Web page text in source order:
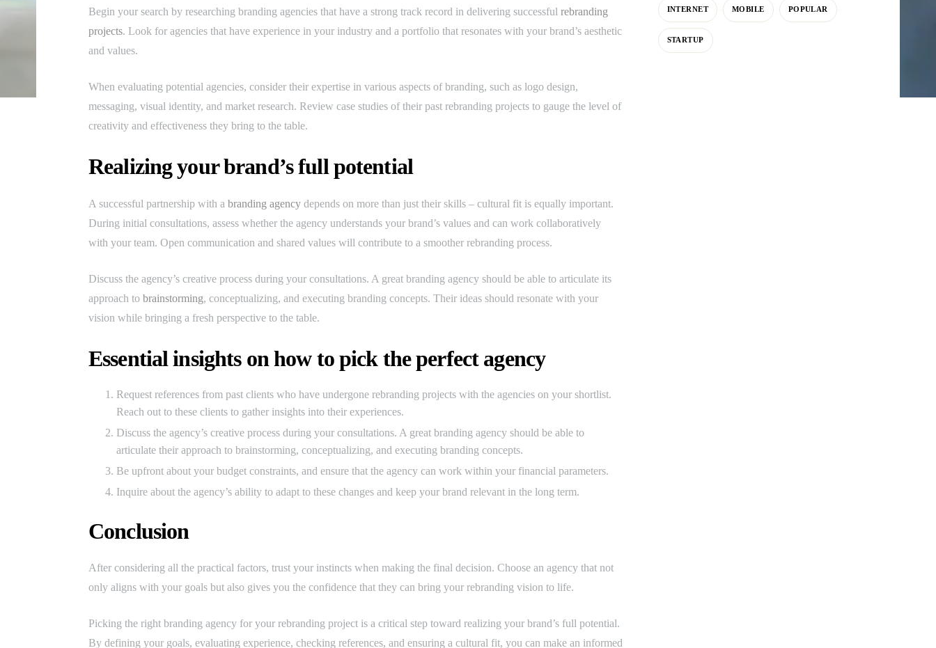
Begin your search by researching branding agencies that have a strong track record in delivering successful rebranding
projects. Look for agencies that have experience in your industry and a portfolio that resonates with your brand’s aesthetic
and values.
When evaluating potential agencies, consider their expertise in various aspects of branding, such as logo design,
messaging, visual identity, and market research. Review case studies of their past rebranding projects to gauge the level of
creativity and effectiveness they bring to the table.
Realizing your brand’s full potential
A successful partnership with a branding agency depends on more than just their skills – cultural fit is equally important.
During initial consultations, assess whether the agency understands your brand’s values and can work collaboratively
with your team. Open communication and shared values will contribute to a smoother rebranding process.
Discuss the agency’s creative process during your consultations. A great branding agency should be able to articulate its
approach to brainstorming, conceptualizing, and executing branding concepts. Their ideas should resonate with your
vision while bringing a fresh perspective to the table.
Essential insights on how to pick the perfect agency
Request references from past clients who have undergone rebranding projects with the agencies on your shortlist.
Reach out to these clients to gather insights into their experiences.
Discuss the agency’s creative process during your consultations. A great branding agency should be able to
articulate their approach to brainstorming, conceptualizing, and executing branding concepts.
Be upfront about your budget constraints, and ensure that the agency can work within your financial parameters.
Inquire about the agency’s ability to adapt to these changes and keep your brand relevant in the long term.
Conclusion
After considering all the practical factors, trust your instincts when making the final decision. Choose an agency that not
only aligns with your goals but also gives you the confidence that they can bring your rebranding vision to life.
Picking the right branding agency for your rebranding project is a critical step toward realizing your brand’s full potential.
By defining your goals, evaluating experience, checking references, and ensuring a cultural fit, you can make an informed
INTERNET MOBILE POPULAR
STARTUP